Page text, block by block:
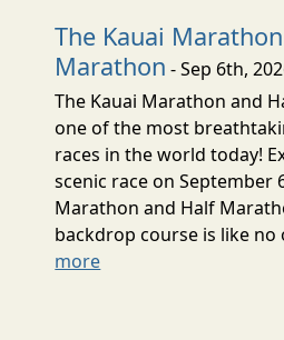
The Kauai
Marathon - Sep 6th,
The Kauai Marathon and
one of the most
races in the world today!
scenic race on September
Marathon and Half
backdrop course is like no
more